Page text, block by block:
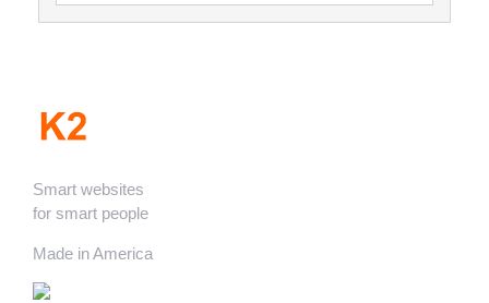
Smart websites
for smart people
Made in America